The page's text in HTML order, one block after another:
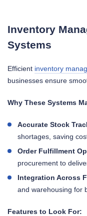
Inventory
Systems
Efficient inventory
businesses ensure
Why These Systems
Accurate Stock
shortages, saving
Order Fulfillment
procurement to
Integration Across
and warehousing for
Features to Look For: